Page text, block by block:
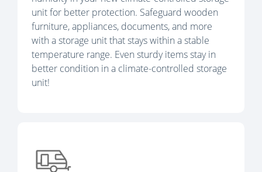
unit for better protection. Safeguard wooden
furniture, appliances, documents, and more
with a storage unit that stays within a stable
temperature range. Even sturdy items stay in
better condition in a climate-controlled storage
unit!